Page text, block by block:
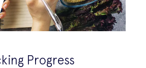
Progress